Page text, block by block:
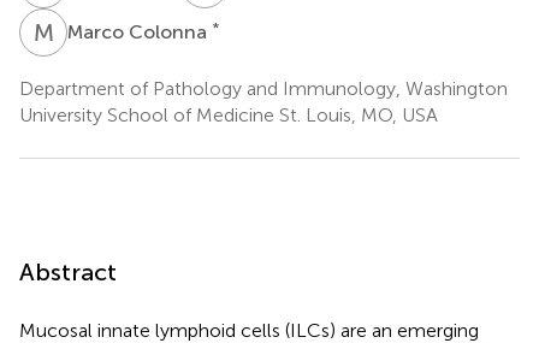
M CMarco Colonna *
Department of Pathology and Immunology, Washington
University School of Medicine St. Louis, MO, USA
Abstract
Mucosal innate lymphoid cells (ILCs) are an emerging